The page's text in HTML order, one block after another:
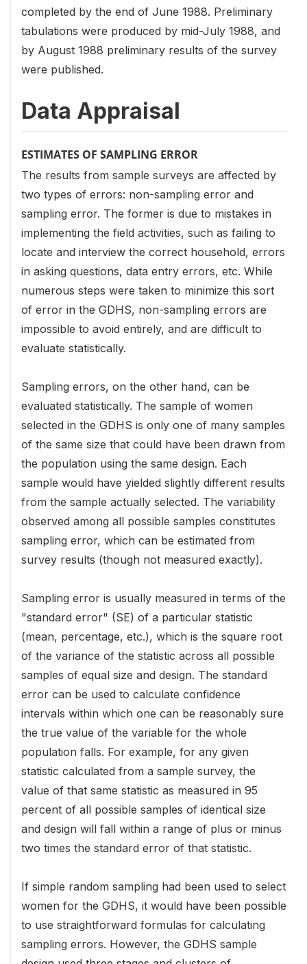
completed by the end of June 1988. Preliminary
tabulations were produced by mid-July 1988, and
by August 1988 preliminary results of the survey
were published.
Data Appraisal
ESTIMATES OF SAMPLING ERROR
The results from sample surveys are affected by
two types of errors: non-sampling error and
sampling error. The former is due to mistakes in
implementing the field activities, such as failing to
locate and interview the correct household, errors
in asking questions, data entry errors, etc. While
numerous steps were taken to minimize this sort
of error in the GDHS, non-sampling errors are
impossible to avoid entirely, and are difficult to
evaluate statistically.
Sampling errors, on the other hand, can be
evaluated statistically. The sample of women
selected in the GDHS is only one of many samples
of the same size that could have been drawn from
the population using the same design. Each
sample would have yielded slightly different results
from the sample actually selected. The variability
observed among all possible samples constitutes
sampling error, which can be estimated from
survey results (though not measured exactly).
Sampling error is usually measured in terms of the
"standard error" (SE) of a particular statistic
(mean, percentage, etc.), which is the square root
of the variance of the statistic across all possible
samples of equal size and design. The standard
error can be used to calculate confidence
intervals within which one can be reasonably sure
the true value of the variable for the whole
population falls. For example, for any given
statistic calculated from a sample survey, the
value of that same statistic as measured in 95
percent of all possible samples of identical size
and design will fall within a range of plus or minus
two times the standard error of that statistic.
If simple random sampling had been used to select
women for the GDHS, it would have been possible
to use straightforward formulas for calculating
sampling errors. However, the GDHS sample